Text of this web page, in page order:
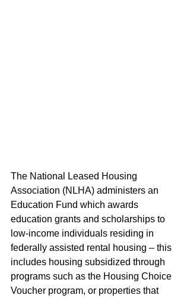
The National Leased Housing
Association (NLHA) administers an
Education Fund which awards
education grants and scholarships to
low-income individuals residing in
federally assisted rental housing – this
includes housing subsidized through
programs such as the Housing Choice
Voucher program, or properties that